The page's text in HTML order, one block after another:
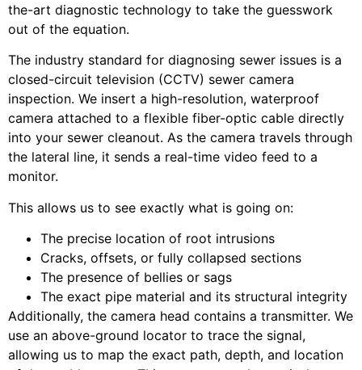
the-art diagnostic technology to take the guesswork
out of the equation.
The industry standard for diagnosing sewer issues is a
closed-circuit television (CCTV) sewer camera
inspection. We insert a high-resolution, waterproof
camera attached to a flexible fiber-optic cable directly
into your sewer cleanout. As the camera travels through
the lateral line, it sends a real-time video feed to a
monitor.
This allows us to see exactly what is going on:
The precise location of root intrusions
Cracks, offsets, or fully collapsed sections
The presence of bellies or sags
The exact pipe material and its structural integrity
Additionally, the camera head contains a transmitter. We
use an above-ground locator to trace the signal,
allowing us to map the exact path, depth, and location